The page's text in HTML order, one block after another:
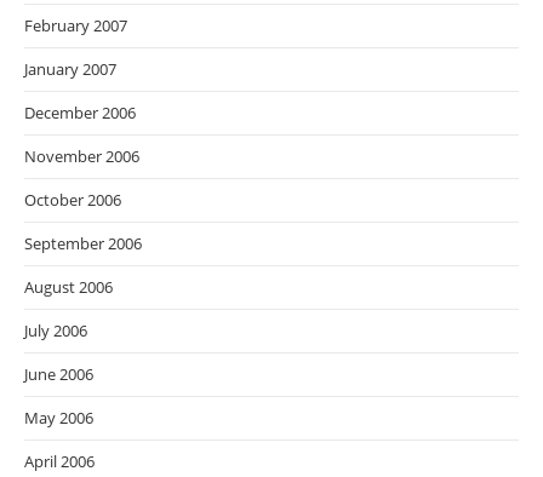
February 2007
January 2007
December 2006
November 2006
October 2006
September 2006
August 2006
July 2006
June 2006
May 2006
April 2006